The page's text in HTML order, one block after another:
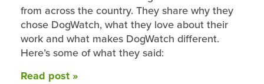
from across the country. They share why they
chose DogWatch, what they love about their
work and what makes DogWatch different.
Here’s some of what they said:
Read post »